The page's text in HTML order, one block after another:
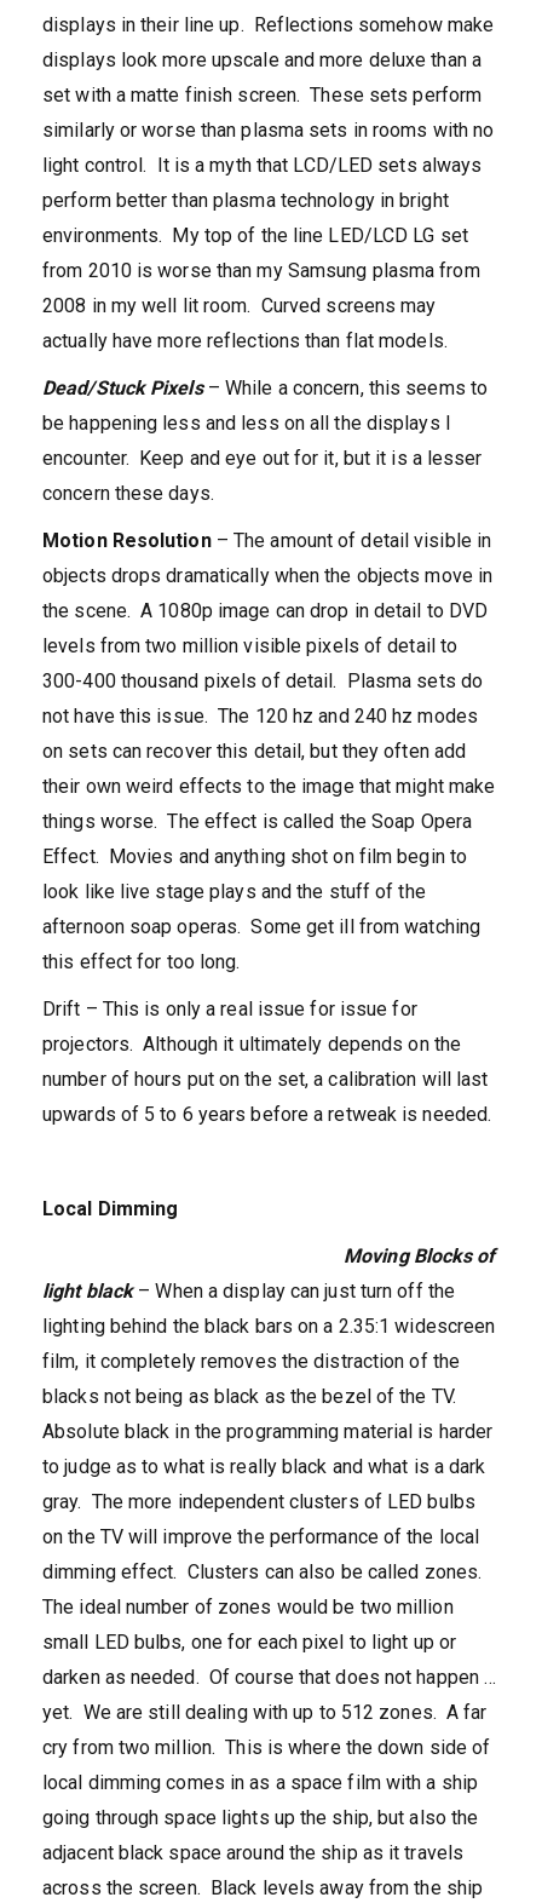
displays in their line up. Reflections somehow make
displays look more upscale and more deluxe than a
set with a matte finish screen. These sets perform
similarly or worse than plasma sets in rooms with no
light control. It is a myth that LCD/LED sets always
perform better than plasma technology in bright
environments. My top of the line LED/LCD LG set
from 2010 is worse than my Samsung plasma from
2008 in my well lit room. Curved screens may
actually have more reflections than flat models.
Dead/Stuck Pixels– While a concern, this seems to
be happening less and less on all the displays I
encounter. Keep and eye out for it, but it is a lesser
concern these days.
Motion Resolution– The amount of detail visible in
objects drops dramatically when the objects move in
the scene. A 1080p image can drop in detail to DVD
levels from two million visible pixels of detail to
300-400 thousand pixels of detail. Plasma sets do
not have this issue. The 120 hz and 240 hz modes
on sets can recover this detail, but they often add
their own weird effects to the image that might make
things worse. The effect is called the Soap Opera
Effect. Movies and anything shot on film begin to
look like live stage plays and the stuff of the
afternoon soap operas. Some get ill from watching
this effect for too long.
Drift – This is only a real issue for issue for
projectors. Although it ultimately depends on the
number of hours put on the set, a calibration will last
upwards of 5 to 6 years before a retweak is needed.
Local Dimming
Moving Blocks of
light black – When a display can just turn off the
lighting behind the black bars on a 2.35:1 widescreen
film, it completely removes the distraction of the
blacks not being as black as the bezel of the TV.
Absolute black in the programming material is harder
to judge as to what is really black and what is a dark
gray. The more independent clusters of LED bulbs
on the TV will improve the performance of the local
dimming effect. Clusters can also be called zones.
The ideal number of zones would be two million
small LED bulbs, one for each pixel to light up or
darken as needed. Of course that does not happen …
yet. We are still dealing with up to 512 zones. A far
cry from two million. This is where the down side of
local dimming comes in as a space film with a ship
going through space lights up the ship, but also the
adjacent black space around the ship as it travels
across the screen. Black levels away from the ship